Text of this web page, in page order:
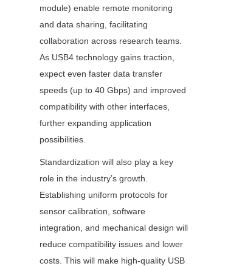
module) enable remote monitoring
and data sharing, facilitating
collaboration across research teams.
As USB4 technology gains traction,
expect even faster data transfer
speeds (up to 40 Gbps) and improved
compatibility with other interfaces,
further expanding application
possibilities.
Standardization will also play a key
role in the industry’s growth.
Establishing uniform protocols for
sensor calibration, software
integration, and mechanical design will
reduce compatibility issues and lower
costs. This will make high-quality USB